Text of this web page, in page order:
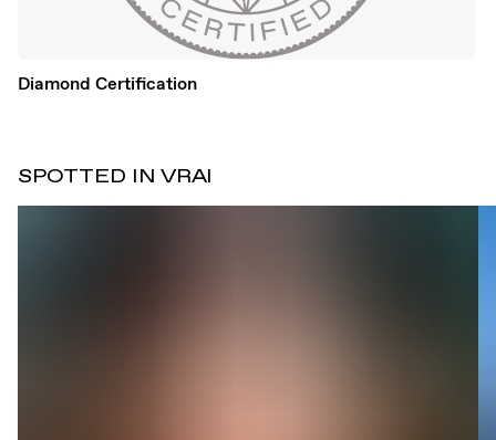
Diamond Certification
SPOTTED IN VRAI